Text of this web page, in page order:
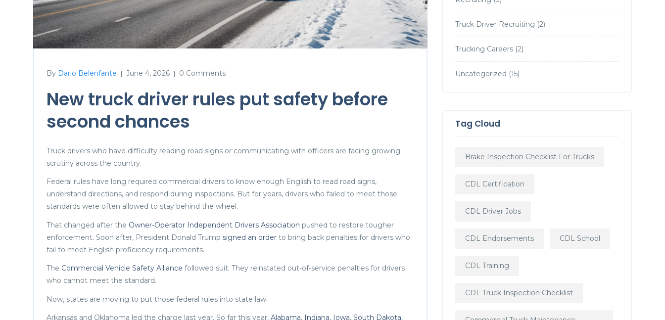
By Dario Belenfante | June 4, 2026 | 0 Comments
New truck driver rules put safety before
second chances
Truck drivers who have difficulty reading road signs or communicating with officers are facing growing
scrutiny across the country.
Federal rules have long required commercial drivers to know enough English to read road signs,
understand directions, and respond during inspections. But for years, drivers who failed to meet those
standards were often allowed to stay behind the wheel.
That changed after the Owner-Operator Independent Drivers Association pushed to restore tougher
enforcement. Soon after, President Donald Trump signed an order to bring back penalties for drivers who
fail to meet English proficiency requirements.
The Commercial Vehicle Safety Alliance followed suit. They reinstated out-of-service penalties for drivers
who cannot meet the standard.
Now, states are moving to put those federal rules into state law.
Arkansas and Oklahoma led the charge last year. So far this year, Alabama, Indiana, Iowa, South Dakota,
Truck Driver Recruiting (2)
Trucking Careers(2)
Uncategorized (15)
Tag Cloud
Brake Inspection Checklist For Trucks
CDL Certification
CDL Driver Jobs
CDL Endorsements CDL School
CDL Training
CDL Truck Inspection Checklist